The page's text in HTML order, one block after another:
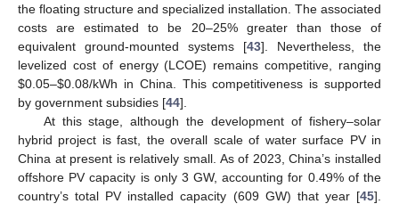
the floating structure and specialized installation. The associated
costs are estimated to be 20–25% greater than those of
equivalent ground-mounted systems [43]. Nevertheless, the
levelized cost of energy (LCOE) remains competitive, ranging
$0.05–$0.08/kWh in China. This competitiveness is supported
by government subsidies [44].
At this stage, although the development of fishery–solar
hybrid project is fast, the overall scale of water surface PV in
China at present is relatively small. As of 2023, China’s installed
offshore PV capacity is only 3 GW, accounting for 0.49% of the
country’s total PV installed capacity (609 GW) that year [45].